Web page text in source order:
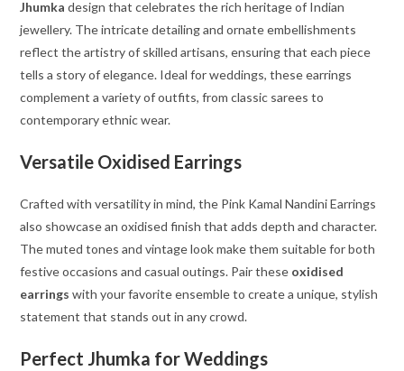
Jhumka design that celebrates the rich heritage of Indian
jewellery. The intricate detailing and ornate embellishments
reflect the artistry of skilled artisans, ensuring that each piece
tells a story of elegance. Ideal for weddings, these earrings
complement a variety of outfits, from classic sarees to
contemporary ethnic wear.
Versatile Oxidised Earrings
Crafted with versatility in mind, the Pink Kamal Nandini Earrings
also showcase an oxidised finish that adds depth and character.
The muted tones and vintage look make them suitable for both
festive occasions and casual outings. Pair these oxidised
earrings with your favorite ensemble to create a unique, stylish
statement that stands out in any crowd.
Perfect Jhumka for Weddings